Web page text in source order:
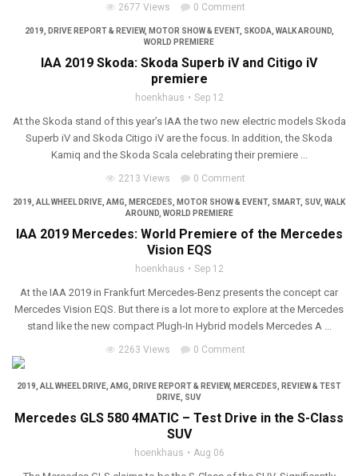
2677 Views 0 Comment
2019 DRIVE REPORT & REVIEW, MOTOR SHOW & EVENT, SKODA WALK AROUND,
WORLD PREMIERE
IAA 2019 Skoda: Skoda Superb iV and Citigo iV
premiere
hoenkhaus Sep 12
At the Skoda stand of this year’s IAA the two new electric models Skoda
Superb iV and Skoda Citigo iV are the focus. In addition, the Skoda
Kamiq and the Skoda Scala celebrating their premiere ...
2213 Views 0 Comment
2019 ALL WHEEL DRIVE AMG MERCEDES MOTOR SHOW & EVENT, SMART, SUV, WALK
AROUND, WORLD PREMIERE
IAA 2019 Mercedes: World Premiere of the Mercedes
Vision EQS
hoenkhaus Sep 12
At the IAA 2019 in Frankfurt Mercedes-Benz presents the concept car
Mercedes Vision EQS. But there is a lot more to explore at the Mercedes
stand like the new compact Plugh-In Hybrid models Mercedes A ...
2263 Views 0 Comment
2019 ALL WHEEL DRIVE AMG DRIVE REPORT & REVIEW, MERCEDES
REVIEW & TEST
DRIVE SUV
Mercedes GLS 580 4MATIC – Test Drive in the S-Class
SUV
hoenkhaus Aug 06